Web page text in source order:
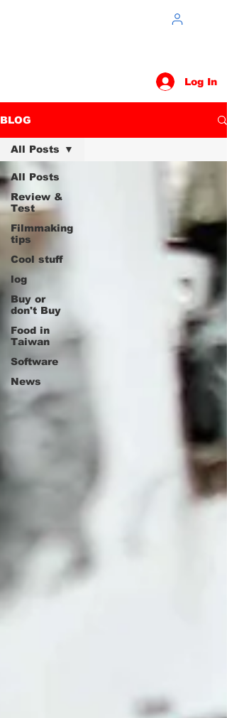
Log In
BLOG
All Posts
Review &
Test
Filmmaking
tips
Cool stuff
log
Buy or
don't Buy
Food in
Taiwan
Software
News
All Posts